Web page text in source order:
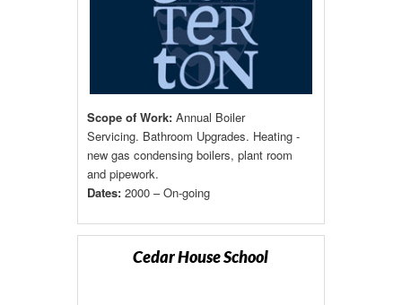
Scope of Work:Annual Boiler
Servicing. Bathroom Upgrades. Heating -
new gas condensing boilers, plant room
and pipework.
Dates:2000 – On-going
Cedar House School